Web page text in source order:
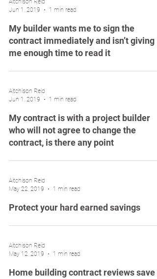
Aitchison Reid
Jun 1, 2019
1 min read
My builder wants me to sign the
contract immediately and isn’t giving
me enough time to read it
Aitchison Reid
Jun 1, 2019
1 min read
My contract is with a project builder
who will not agree to change the
contract, is there any point
Aitchison Reid
May 22, 2019
1 min read
Protect your hard earned savings
Aitchison Reid
May 12, 2019
1 min read
Home building contract reviews save